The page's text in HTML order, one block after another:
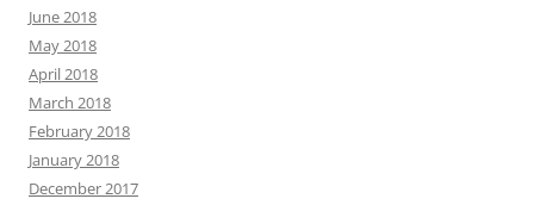
June 2018
May 2018
April 2018
March 2018
February 2018
January 2018
December 2017